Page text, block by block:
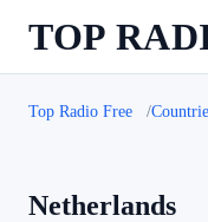
TOP
Top Radio Free
Netherlands